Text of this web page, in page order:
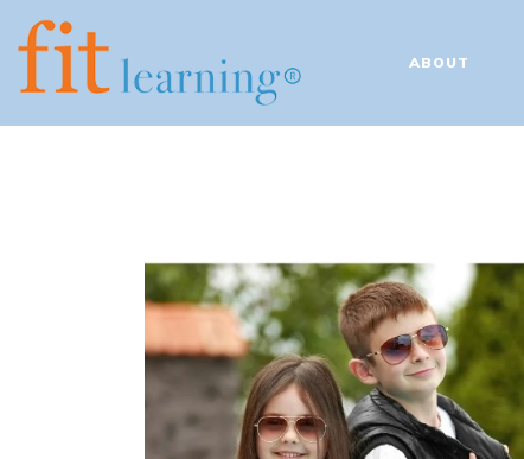
ABOUT